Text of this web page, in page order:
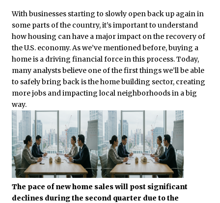
With businesses starting to slowly open back up again in
some parts of the country, it’s important to understand
how housing can have a major impact on the recovery of
the U.S. economy. As we’ve mentioned before, buying a
home is a driving financial force in this process. Today,
many analysts believe one of the first things we’ll be able
to safely bring back is the home building sector, creating
more jobs and impacting local neighborhoods in a big
way.
The pace of new home sales will post significant
declines during the second quarter due to the